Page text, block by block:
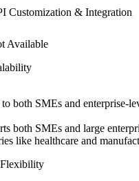
Customization & Integration
Available
to both SMEs and enterprise-
both SMEs and large
like healthcare and